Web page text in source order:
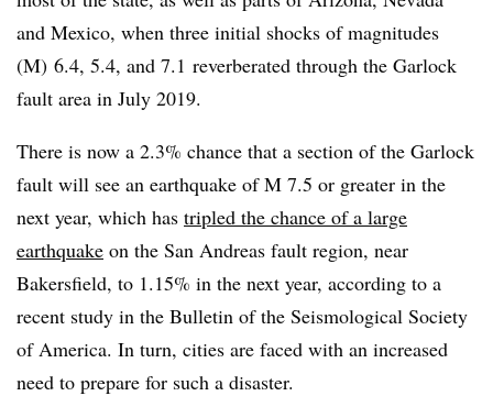
and Mexico, when three initial shocks ofmagnitudes
(M) 6.4, 5.4, and 7.1 reverberated through the Garlock
fault area in July 2019.
There is now a 2.3% chance that a section of the Garlock
fault will see an earthquake of M 7.5 or greater in the
next year, which has tripled the chance of a large
earthquake on the San Andreas fault region, near
Bakersfield, to 1.15% in the next year, according to a
recent study in the Bulletin of the Seismological Society
of America. In turn, cities are faced with an increased
need to prepare for such a disaster.